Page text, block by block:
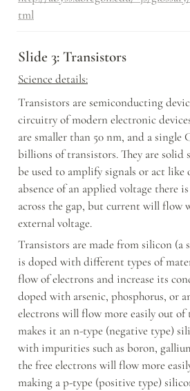
tml
Slide 3: Transistors
Science details:
Transistors are semiconducting
circuitry of modern electronic
are smaller than 50 nm, and a single
billions of transistors. They are solid
be used to amplify signals or act like
absence of an applied voltage there
across the gap, but current will flow
external voltage.
Transistors are made from silicon (a
is doped with different types of
flow of electrons and increase its
doped with arsenic, phosphorus, or
electrons will flow more easily out of
makes it an n-type (negative type)
with impurities such as boron,
the free electrons will flow more
making a p-type (positive type)